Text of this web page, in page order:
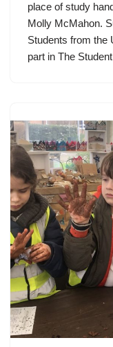
place of study
Molly McMahon.
Students from the
part in The